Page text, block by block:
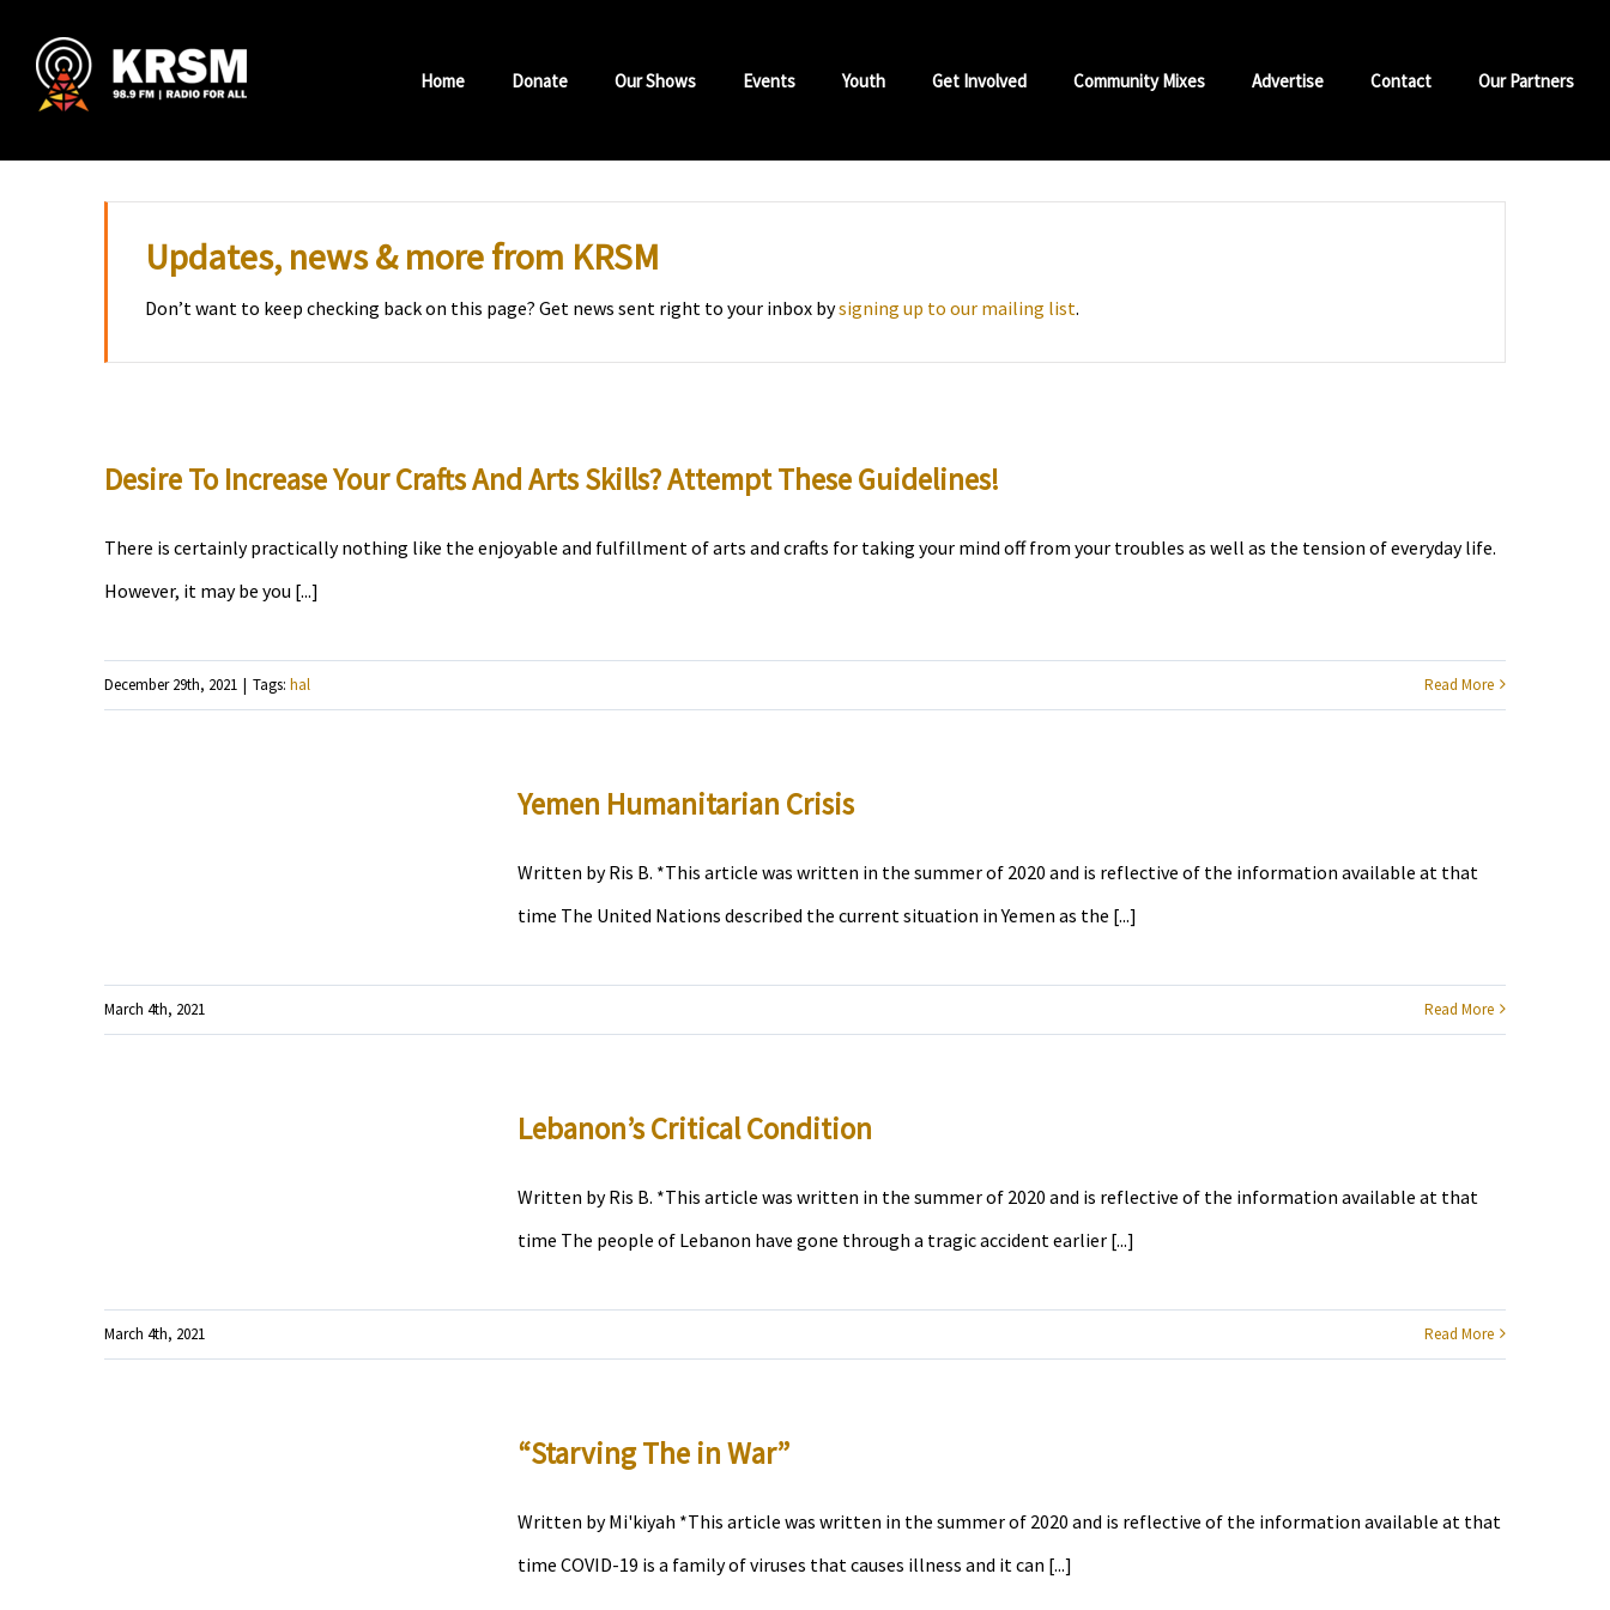
content
Home Donate Our Shows Events Youth Get Involved Community Mixes Advertise Contact Our Partners
Updates, news & more from KRSM
Don’t want to keep checking back on this page? Get news sent right to your inbox bysigning up to our mailing list.
Desire To Increase Your Crafts And Arts Skills? Attempt These Guidelines!
There is certainly practically nothing like the enjoyable and fulfillment of arts and crafts for taking your mind off from your troubles as well as the tension of everyday life.
However, it may be you [...]
December 29th, 2021 | Tags: hal Read More
Yemen Humanitarian Crisis
Written by Ris B. *This article was written in the summer of 2020 and is reflective of the information available at that
time The United Nations described the current situation in Yemen as the [...]
March 4th, 2021 Read More
Lebanon’s Critical Condition
Written by Ris B. *This article was written in the summer of 2020 and is reflective of the information available at that
time The people of Lebanon have gone through a tragic accident earlier [...]
March 4th, 2021 Read More
“Starving The in War”
Written by Mi'kiyah *This article was written in the summer of 2020 and is reflective of the information available at that
time COVID-19 is a family of viruses that causes illness and it can [...]